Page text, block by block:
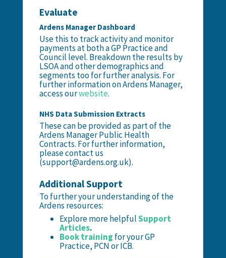
Evaluate
Ardens Manager Dashboard
Use this to track activity and monitor
payments at both a GP Practice and
Council level. Breakdown the results by
LSOA and other demographics and
segments too for further analysis. For
further information on Ardens Manager,
access ourwebsite.
NHS Data Submission Extracts
These can be provided as part of the
Ardens Manager Public Health
Contracts. For further information,
please contact us
(support@ardens.org.uk).
Additional Support
To further your understanding of the
Ardens resources:
Explore more helpfulSupport
Articles.
Book training for your GP
Practice, PCN or ICB.